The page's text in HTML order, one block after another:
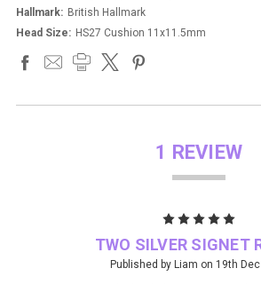
Hallmark: British Hallmark
Head Size: HS27 Cushion 11x11.5mm
1 REVIEW
TWO SILVER SIGNET
Published by Liam on 19th